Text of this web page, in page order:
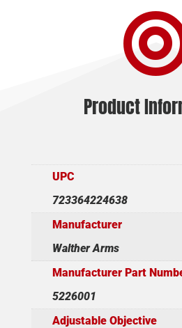
Product
UPC
723364224638
Manufacturer
Walther Arms
Manufacturer Part
5226001
Adjustable Objective